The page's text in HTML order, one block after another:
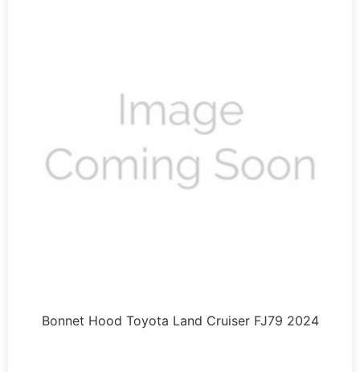
Bonnet Hood Toyota Land Cruiser FJ79 2024